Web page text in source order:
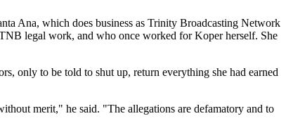
Ana, which does business as Trinity Broadcasting Network
legal work, and who once worked for Koper herself. She
only to be told to shut up, return everything she had earned
merit," he said. "The allegations are defamatory and to